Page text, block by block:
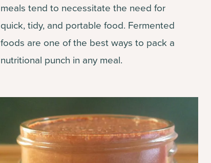
meals tend to necessitate the need for
quick, tidy, and portable food. Fermented
foods are one of the best ways to pack a
nutritional punch in any meal.